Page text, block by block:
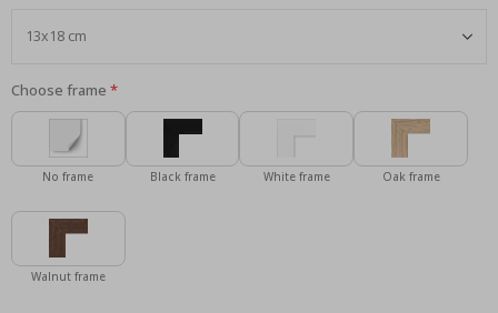
Choose frame
No frame Black frame White frame Oak frame
Walnut frame